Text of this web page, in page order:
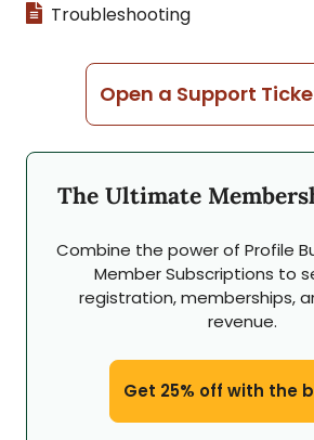
The Ultimate
Combine the power of Profile
Member Subscriptions to
registration, memberships,
revenue.
Get 25% off with the
Troubleshooting
Open a Support